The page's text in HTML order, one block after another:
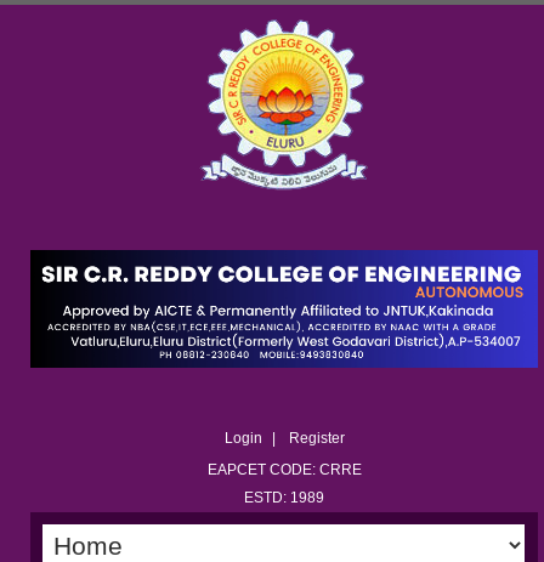
Login
Register
EAPCET CODE: CRRE
ESTD: 1989